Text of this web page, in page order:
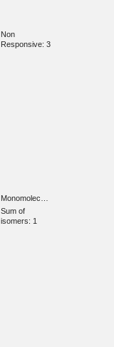
Non
Responsive: 3
Monomolec…
Sum of
isomers: 1